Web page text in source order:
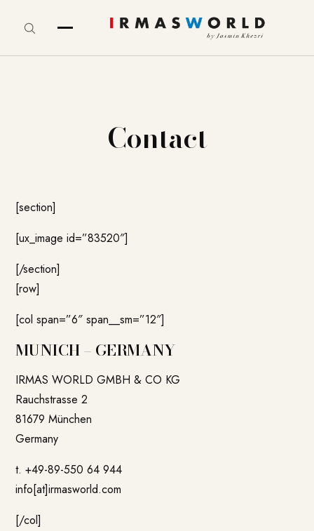
Contact
[section]
[ux_image id=”83520″]
[/section]
[row]
[col span=”6″ span__sm=”12″]
MUNICH – GERMANY
IRMAS WORLD GMBH & CO KG
Rauchstrasse 2
81679 München
Germany
t. +49-89-550 64 944
info[at]irmasworld.com
[/col]